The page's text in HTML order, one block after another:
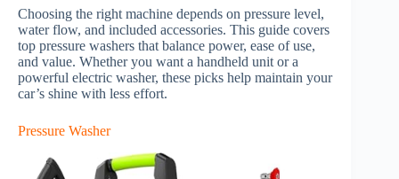
Choosing the right machine depends on pressure level,
water flow, and included accessories. This guide covers
top pressure washers that balance power, ease of use,
and value. Whether you want a handheld unit or a
powerful electric washer, these picks help maintain your
car’s shine with less effort.
Pressure Washer